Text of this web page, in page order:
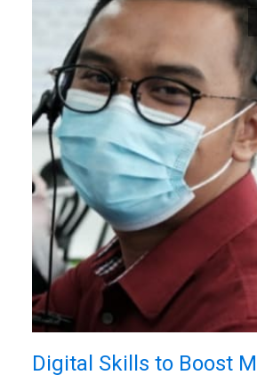
Digital Skills to Boost